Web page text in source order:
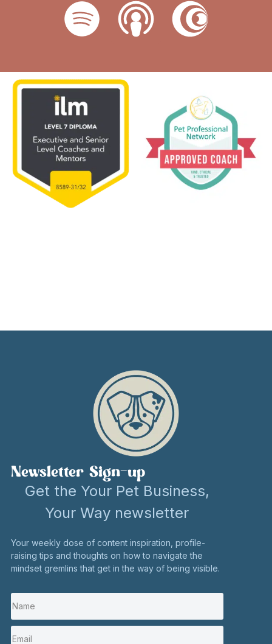
Newsletter Sign-up
Get the Your Pet Business,
Your Way newsletter
Your weekly dose of content inspiration, profile-
raising tips and thoughts on how to navigate the
mindset gremlins that get in the way of being visible.